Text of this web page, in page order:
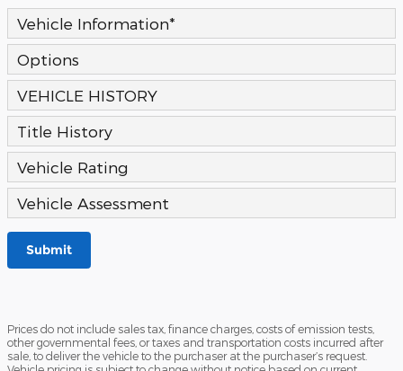
Vehicle Information*
Options
VEHICLE HISTORY
Title History
Vehicle Rating
Vehicle Assessment
Submit
Prices do not include sales tax, finance charges, costs of emission tests,
other governmental fees, or taxes and transportation costs incurred after
sale, to deliver the vehicle to the purchaser at the purchaser’s request.